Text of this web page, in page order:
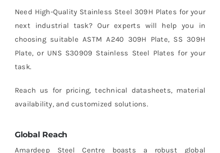
Need High-Quality Stainless Steel 309H Plates for your
next industrial task? Our experts will help you in
choosing suitable ASTM A240 309H Plate, SS 309H
Plate, or UNS S30909 Stainless Steel Plates for your
task.
Reach us for pricing, technical datasheets, material
availability, and customized solutions.
Global Reach
Amardeep Steel Centre boasts a robust global